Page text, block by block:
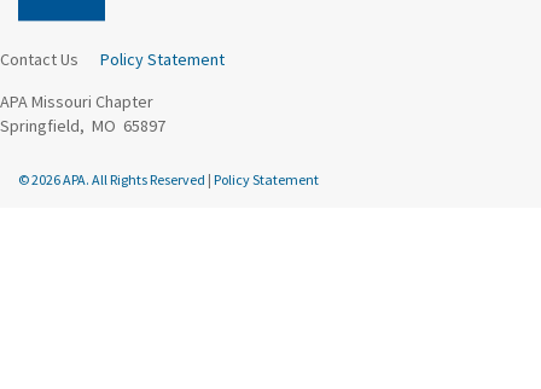
Contact Us
Policy Statement
APA Missouri Chapter
Springfield, MO 65897
© 2026 APA. All Rights Reserved | Policy Statement